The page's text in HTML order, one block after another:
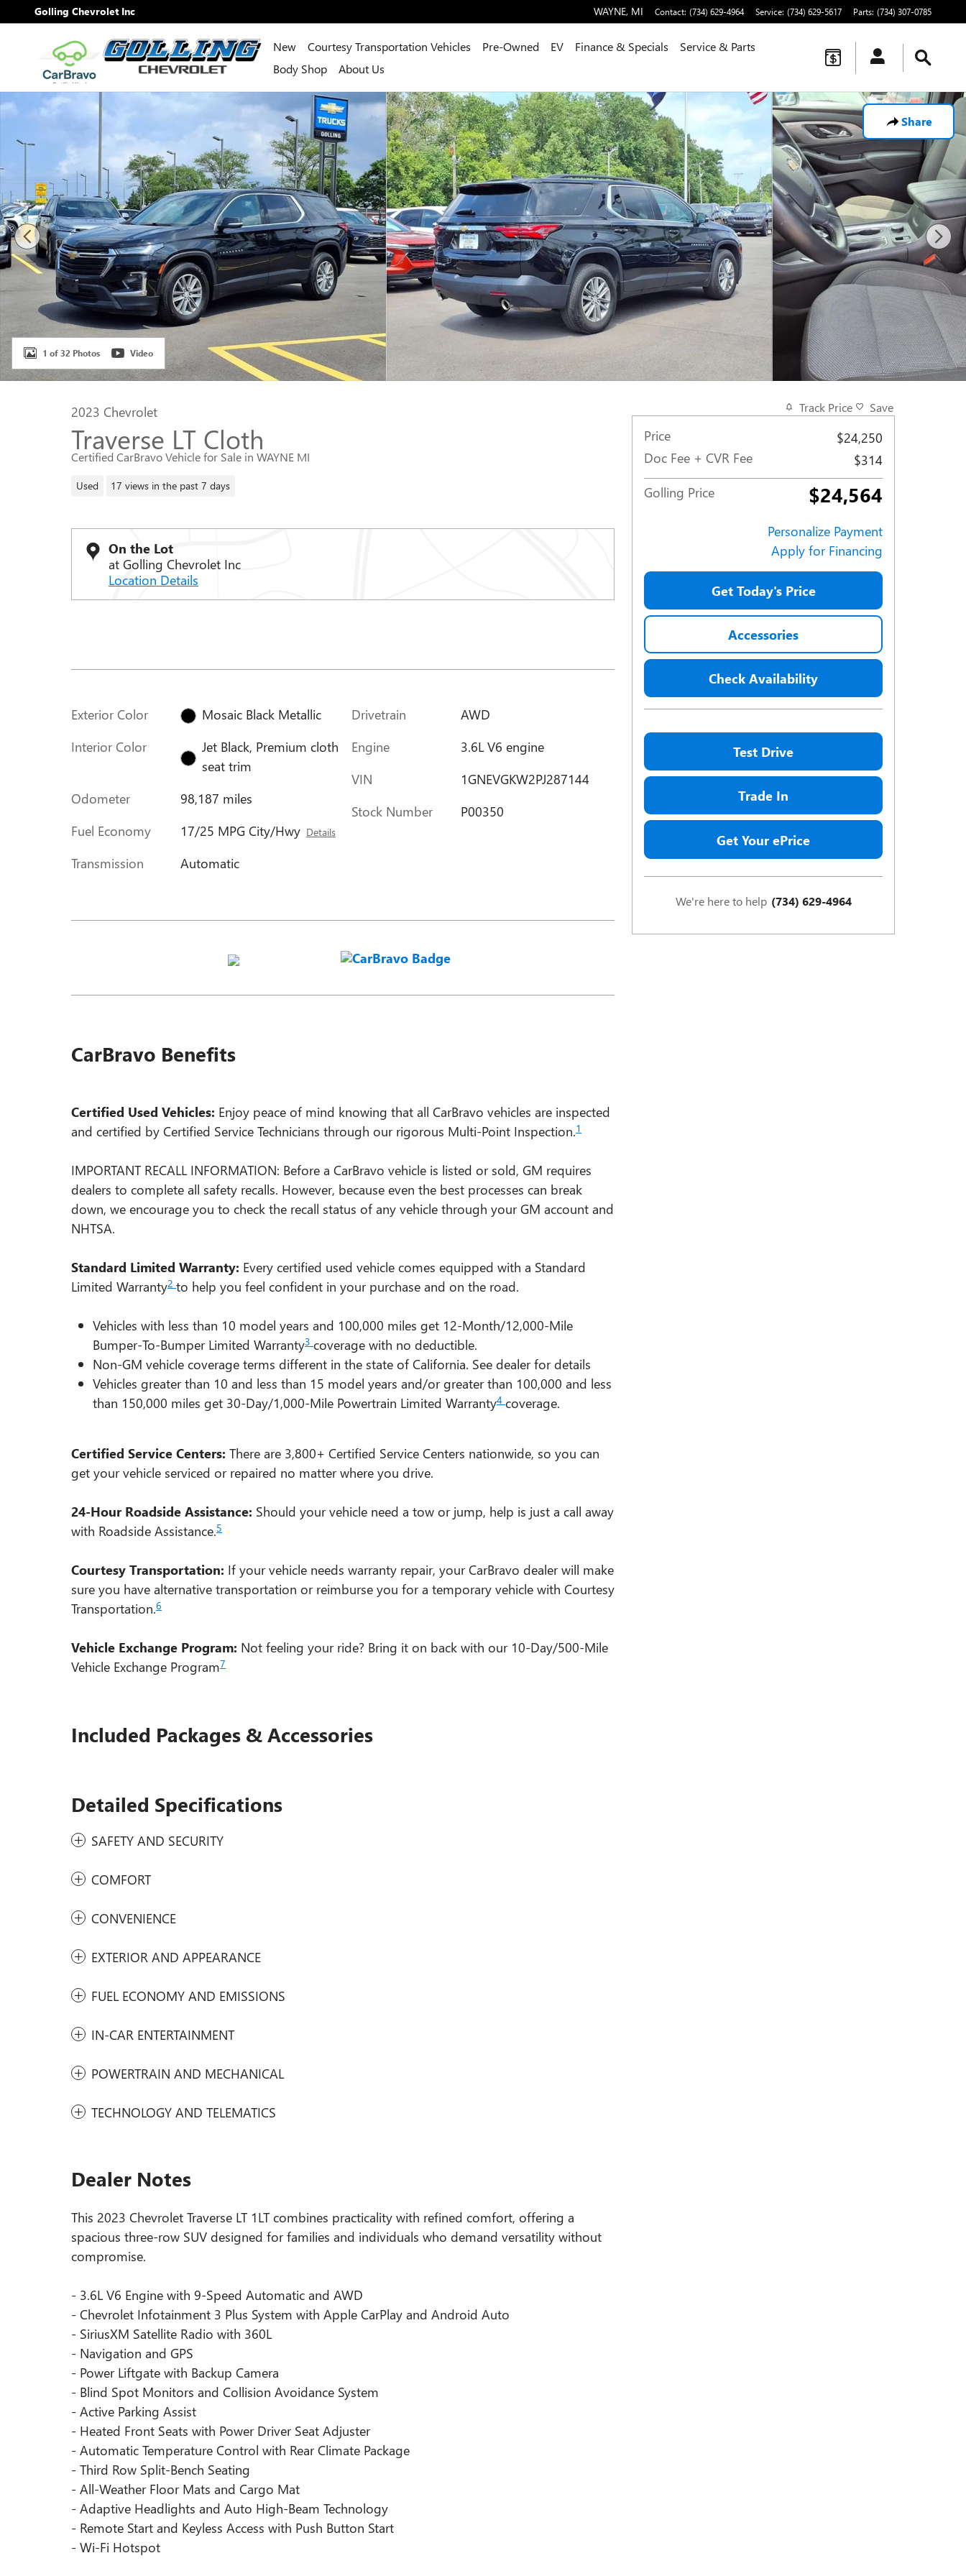
Skip to main content
Golling Chevrolet Inc WAYNE, MI Contact: (734) 629-4964 Service: (734) 629-5617 Parts: (734) 307-0785
New Courtesy Transportation Vehicles Pre-Owned EV Finance & Specials
Service & Parts
Body Shop
About Us
Share
Used 2023 Chevrolet Traverse LT Cloth SUV Photo 1 of 32
1 of 32 Photos Video
2023 Chevrolet
Traverse LT Cloth
Certified CarBravo Vehicle for Sale in WAYNE MI
Used 17 views in the past 7 days
On the Lot
at Golling Chevrolet Inc
Location Details
Exterior Color
Mosaic Black Metallic
Interior Color
Jet Black, Premium cloth
seat trim
Odometer
98,187 miles
Fuel Economy
17/25 MPG City/Hwy Details
Transmission Automatic
Drivetrain
AWD
Engine
3.6L V6 engine
VIN
1GNEVGKW2PJ287144
Stock Number
P00350
CarBravo Benefits
Certified Used Vehicles: Enjoy peace of mind knowing that all CarBravo vehicles are inspected
and certified by Certified Service Technicians through our rigorous Multi-Point Inspection.1
IMPORTANT RECALL INFORMATION: Before a CarBravo vehicle is listed or sold, GM requires
dealers to complete all safety recalls. However, because even the best processes can break
down, we encourage you to check the recall status of any vehicle through your GM account and
NHTSA.
Standard Limited Warranty: Every certified used vehicle comes equipped with a Standard
Limited Warranty2 to help you feel confident in your purchase and on the road.
Vehicles with less than 10 model years and 100,000 miles get 12-Month/12,000-Mile
Bumper-To-Bumper Limited Warranty3 coverage with no deductible.
Non-GM vehicle coverage terms different in the state of California. See dealer for details
Vehicles greater than 10 and less than 15 model years and/or greater than 100,000 and less
than 150,000 miles get 30-Day/1,000-Mile Powertrain Limited Warranty4 coverage.
Certified Service Centers: There are 3,800+ Certified Service Centers nationwide, so you can
get your vehicle serviced or repaired no matter where you drive.
24-Hour Roadside Assistance: Should your vehicle need a tow or jump, help is just a call away
with Roadside Assistance.5
Courtesy Transportation: If your vehicle needs warranty repair, your CarBravo dealer will make
sure you have alternative transportation or reimburse you for a temporary vehicle with Courtesy
Transportation.6
Vehicle Exchange Program: Not feeling your ride? Bring it on back with our 10-Day/500-Mile
Vehicle Exchange Program7
Included Packages & Accessories
Detailed Specifications
SAFETY AND SECURITY
COMFORT
CONVENIENCE
EXTERIOR AND APPEARANCE
FUEL ECONOMY AND EMISSIONS
IN-CAR ENTERTAINMENT
POWERTRAIN AND MECHANICAL
TECHNOLOGY AND TELEMATICS
Dealer Notes
This 2023 Chevrolet Traverse LT 1LT combines practicality with refined comfort, offering a
spacious three-row SUV designed for families and individuals who demand versatility without
compromise.
- 3.6L V6 Engine with 9-Speed Automatic and AWD
- Chevrolet Infotainment 3 Plus System with Apple CarPlay and Android Auto
- SiriusXM Satellite Radio with 360L
- Navigation and GPS
- Power Liftgate with Backup Camera
- Blind Spot Monitors and Collision Avoidance System
- Active Parking Assist
- Heated Front Seats with Power Driver Seat Adjuster
- Automatic Temperature Control with Rear Climate Package
- Third Row Split-Bench Seating
- All-Weather Floor Mats and Cargo Mat
- Adaptive Headlights and Auto High-Beam Technology
- Remote Start and Keyless Access with Push Button Start
- Wi-Fi Hotspot
Track Price Save
Price
$24,250
Doc Fee + CVR Fee
$314
Golling Price
$24,564
Personalize Payment
Apply for Financing
Get Today's Price
Accessories
Check Availability
Test Drive
Trade In
Get Your ePrice
We're here to help (734) 629-4964